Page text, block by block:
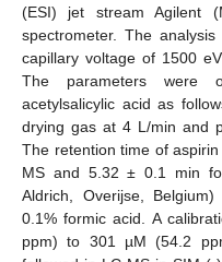
(ESI) jet stream Agilent
spectrometer. The
capillary voltage of 1500
The parameters were
acetylsalicylic acid as
drying gas at 4 L/min and
The retention time of
MS and 5.32 ± 0.1 min
Aldrich, Overijse,
0.1% formic acid. A
ppm) to 301 µM (54.2